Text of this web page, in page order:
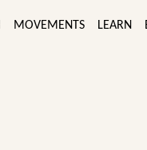
MOVEMENTS LEARN